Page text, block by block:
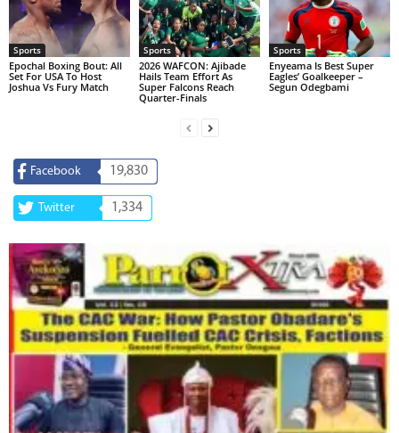
Sports
Epochal Boxing Bout: All
Set For USA To Host
Joshua Vs Fury Match
Sports
2026 WAFCON: Ajibade
Hails Team Effort As
Super Falcons Reach
Quarter-Finals
Sports
Enyeama Is Best Super
Eagles’ Goalkeeper –
Segun Odegbami
Facebook 19,830
Twitter 1,334